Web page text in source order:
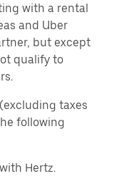
with a rental
and Uber
but except
qualify to
taxes
following
Hertz.